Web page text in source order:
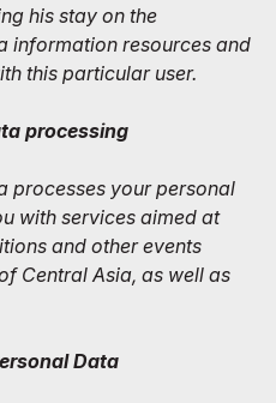
his stay on the
information resources and
this particular user.
processing
processes your personal
with services aimed at
and other events
Central Asia, as well as
Data